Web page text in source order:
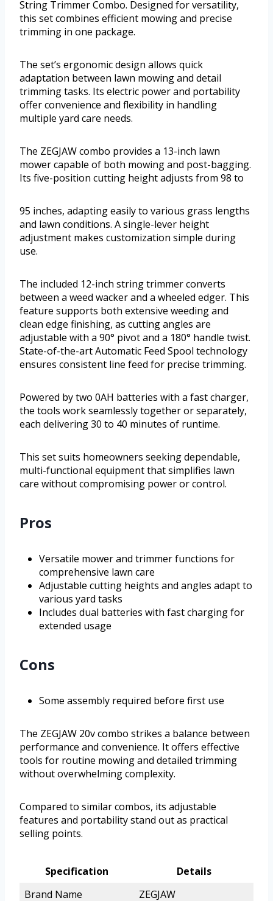
String Trimmer Combo. Designed for versatility,
this set combines efficient mowing and precise
trimming in one package.
The set’s ergonomic design allows quick
adaptation between lawn mowing and detail
trimming tasks. Its electric power and portability
offer convenience and flexibility in handling
multiple yard care needs.
The ZEGJAW combo provides a 13-inch lawn
mower capable of both mowing and post-bagging.
Its five-position cutting height adjusts from 98 to
95 inches, adapting easily to various grass lengths
and lawn conditions. A single-lever height
adjustment makes customization simple during
use.
The included 12-inch string trimmer converts
between a weed wacker and a wheeled edger. This
feature supports both extensive weeding and
clean edge finishing, as cutting angles are
adjustable with a 90° pivot and a 180° handle twist.
State-of-the-art Automatic Feed Spool technology
ensures consistent line feed for precise trimming.
Powered by two 0AH batteries with a fast charger,
the tools work seamlessly together or separately,
each delivering 30 to 40 minutes of runtime.
This set suits homeowners seeking dependable,
multi-functional equipment that simplifies lawn
care without compromising power or control.
Pros
Versatile mower and trimmer functions for
comprehensive lawn care
Adjustable cutting heights and angles adapt to
various yard tasks
Includes dual batteries with fast charging for
extended usage
Cons
Some assembly required before first use
The ZEGJAW 20v combo strikes a balance between
performance and convenience. It offers effective
tools for routine mowing and detailed trimming
without overwhelming complexity.
Compared to similar combos, its adjustable
features and portability stand out as practical
selling points.
Specification
Details
Brand Name
ZEGJAW